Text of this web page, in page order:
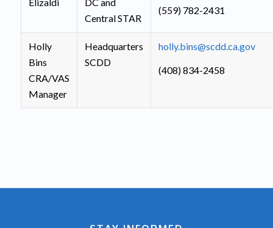
Central STAR
(559) 782-2431
Holly
Bins
CRA/VAS
Manager
Headquarters
SCDD
holly.bins@scdd.ca.gov
(408) 834-2458